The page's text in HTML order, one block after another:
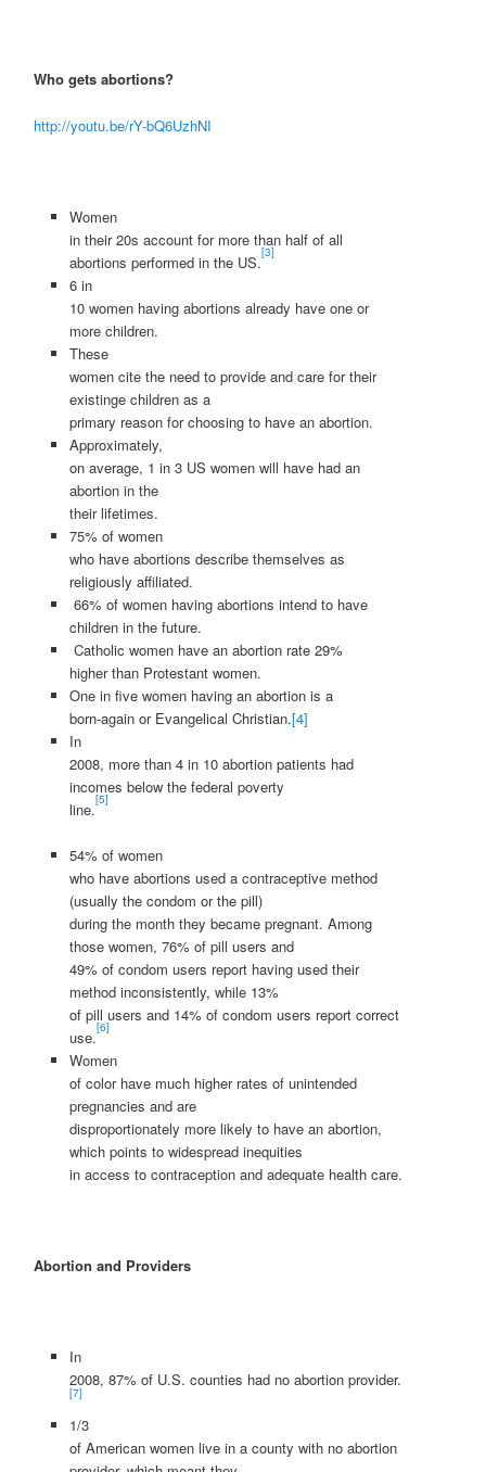
Who gets abortions?
http://youtu.be/rY-bQ6UzhNI
Women
in their 20s account for more than half of all
abortions performed in the US.[3]
6 in
10 women having abortions already have one or
more children.
These
women cite the need to provide and care for their
existinge children as a
primary reason for choosing to have an abortion.
Approximately,
on average, 1 in 3 US women will have had an
abortion in the
their lifetimes.
75% of women
who have abortions describe themselves as
religiously affiliated.
66% of women having abortions intend to have
children in the future.
Catholic women have an abortion rate 29%
higher than Protestant women.
One in five women having an abortion is a
born-again or Evangelical Christian.[4]
In
2008, more than 4 in 10 abortion patients had
incomes below the federal poverty
line.[5]
54% of women
who have abortions used a contraceptive method
(usually the condom or the pill)
during the month they became pregnant. Among
those women, 76% of pill users and
49% of condom users report having used their
method inconsistently, while 13%
of pill users and 14% of condom users report correct
use.[6]
Women
of color have much higher rates of unintended
pregnancies and are
disproportionately more likely to have an abortion,
which points to widespread inequities
in access to contraception and adequate health care.
Abortion and Providers
In
2008, 87% of U.S. counties had no abortion provider.
[7]
1/3
of American women live in a county with no abortion